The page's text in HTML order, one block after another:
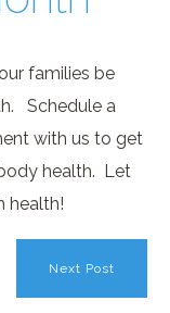
families be
Schedule a
with us to get
health. Let
health!
Next Post